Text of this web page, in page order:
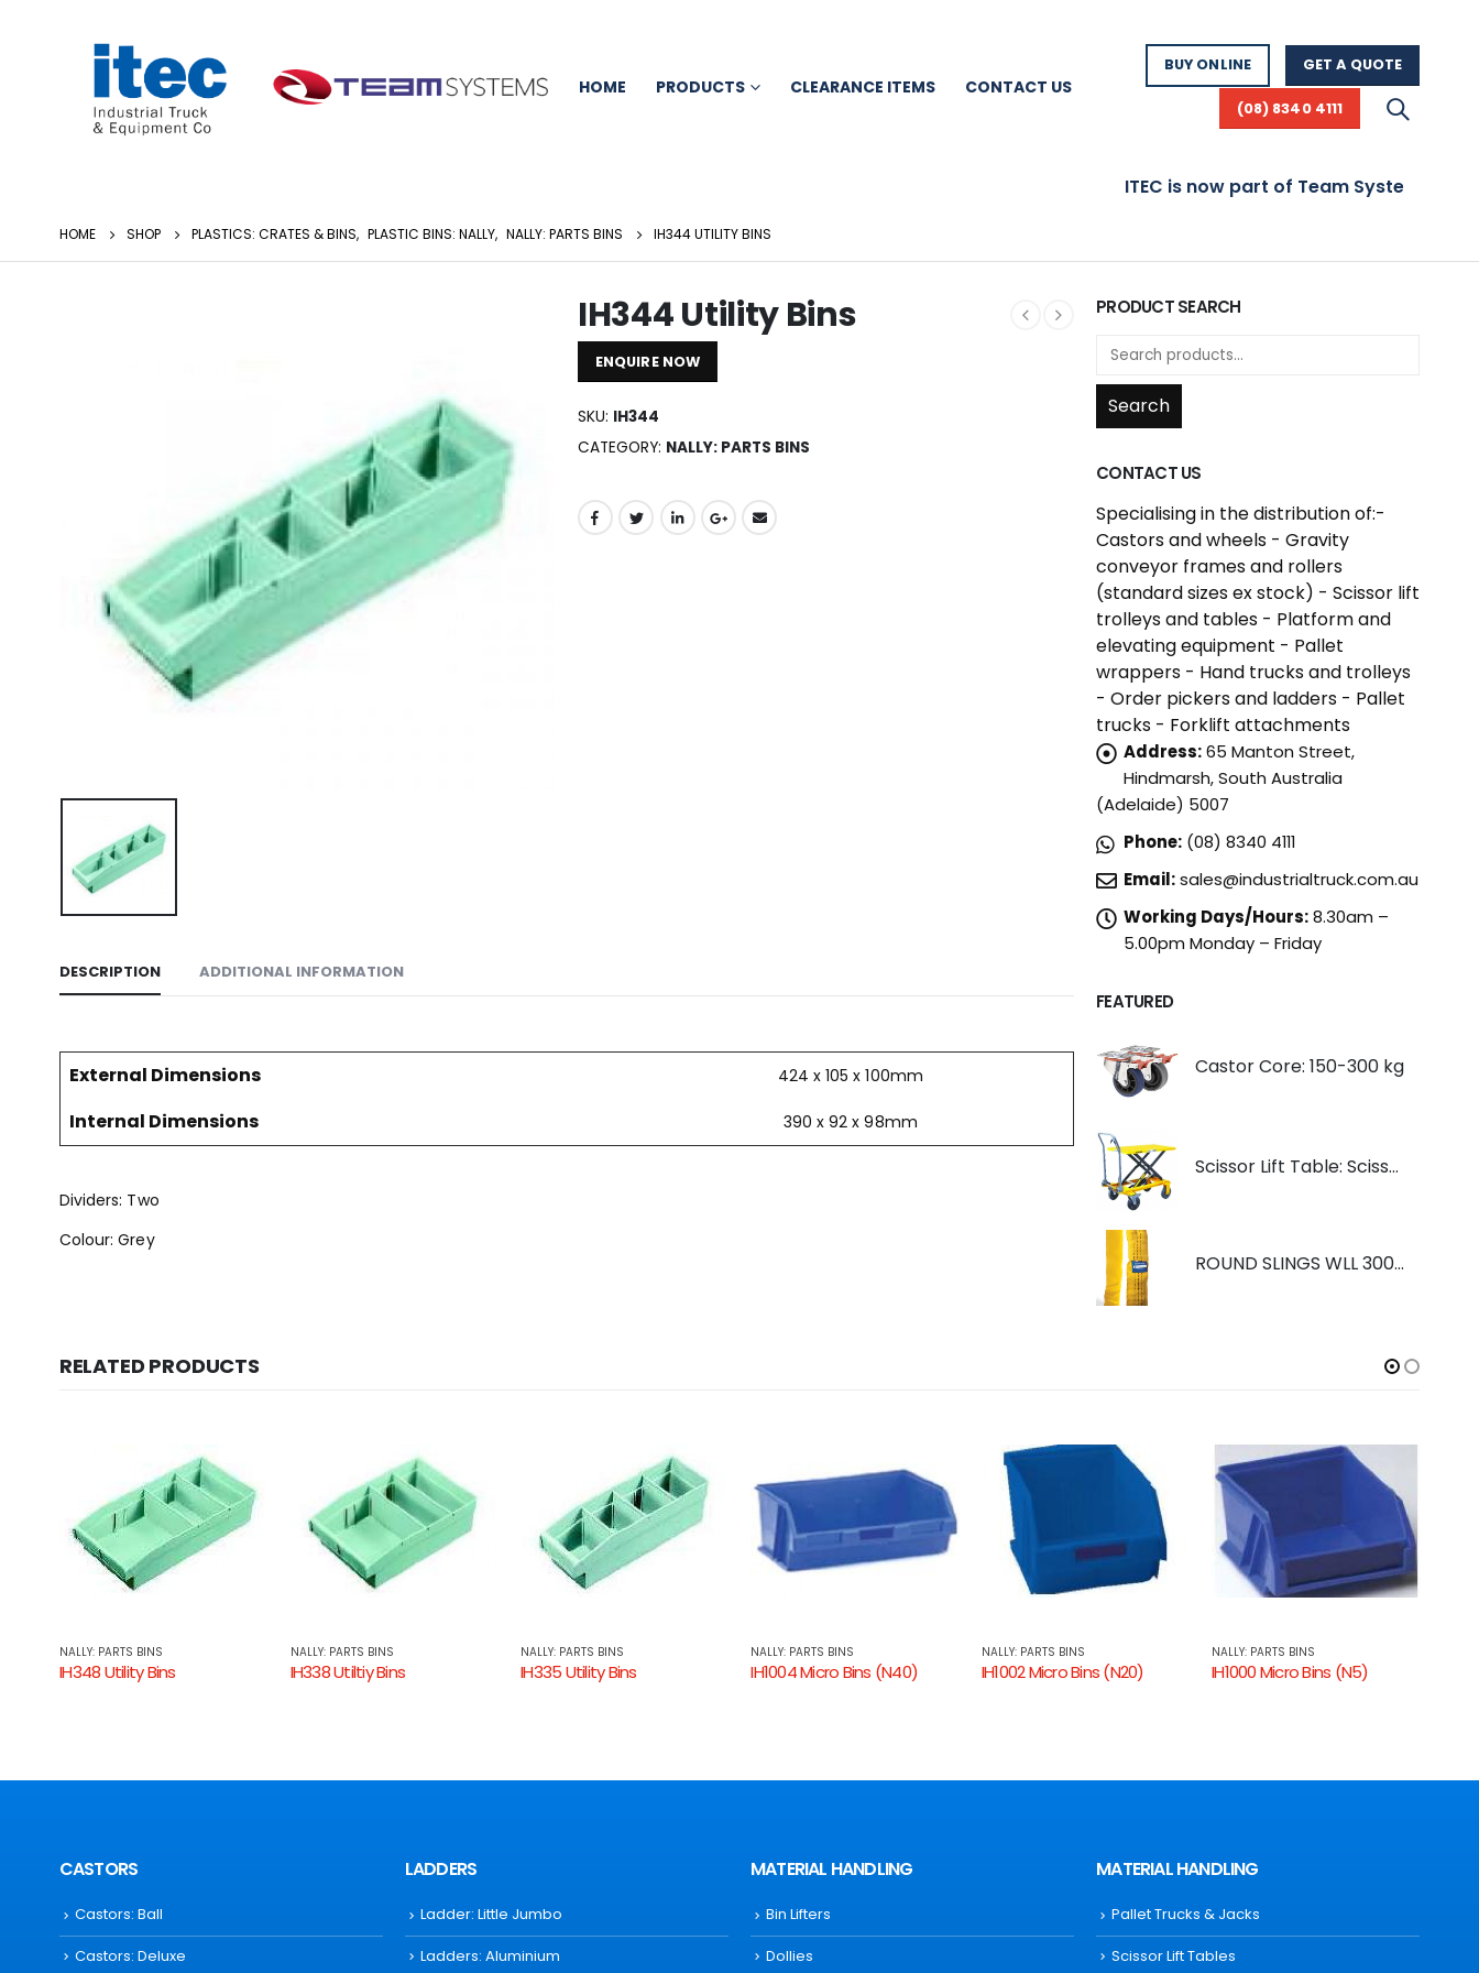
HOME PRODUCTS CLEARANCE ITEMS CONTACT US
BUY ONLINE GET A QUOTE
(08) 8340 4111
ITEC is now part of Team Systems!
HOME SHOP PLASTICS: CRATES & BINS, PLASTIC BINS: NALLY, NALLY: PARTS BINS IH344 UTILITY BINS
IH344 Utility Bins
ENQUIRE NOW
SKU: IH344
CATEGORY: NALLY: PARTS BINS
DESCRIPTION ADDITIONAL INFORMATION
External Dimensions 424 x 105 x 100mm
Internal Dimensions 390 x 92 x 98mm
Dividers: Two
Colour: Grey
PRODUCT SEARCH
Search
CONTACT US
Specialising in the distribution of:-
Castors and wheels - Gravity
conveyor frames and rollers
(standard sizes ex stock) - Scissor lift
trolleys and tables - Platform and
elevating equipment - Pallet
wrappers - Hand trucks and trolleys
- Order pickers and ladders - Pallet
trucks - Forklift attachments
Address:65 Manton Street,
Hindmarsh, South Australia
(Adelaide) 5007
Phone: (08) 8340 4111
Email:sales@industrialtruck.com.au
Working Days/Hours:8.30am –
5.00pm Monday – Friday
FEATURED
Castor Core: 150-300 kg
Scissor Lift Table: Scissorlift TF200
ROUND SLINGS WLL 3000KG YELLOW
RELATED PRODUCTS
NALLY: PARTS BINS
IH338 Utiltiy Bins
NALLY: PARTS BINS
IH335 Utility Bins
NALLY: PARTS BINS
IH1004 Micro Bins (N40)
NALLY: PARTS BINS
IH1002 Micro Bins (N20)
NALLY: PARTS BINS
IH1000 Micro Bins (N5)
NALLY: PARTS BINS
IH1001 Micro Bins (N10)
CASTORS
Castors: Ball
Castors: Deluxe
LADDERS
Ladder: Little Jumbo
Ladders: Aluminium
MATERIAL HANDLING
Bin Lifters
Dollies
MATERIAL HANDLING
Pallet Trucks & Jacks
Scissor Lift Tables